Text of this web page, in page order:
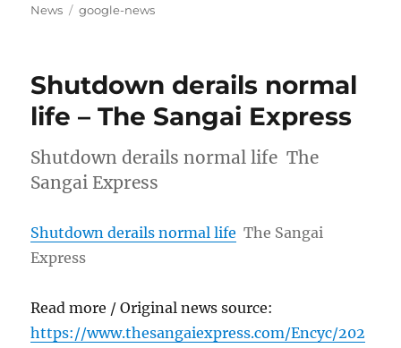
on
News
Tags
google-news
Shutdown derails normal
life – The Sangai Express
Shutdown derails normal life The
Sangai Express
Shutdown derails normal life The Sangai
Express
Read more / Original news source:
https://www.thesangaiexpress.com/Encyc/202